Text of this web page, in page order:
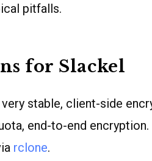
pitfalls.
for Slackel
very stable, client-side
end-to-end encryption.
rclone.